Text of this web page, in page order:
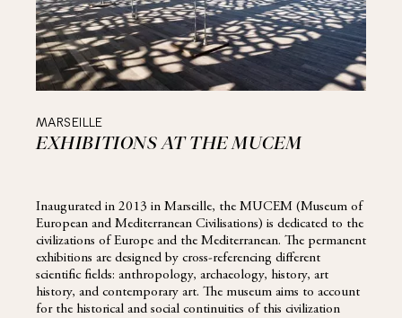
MARSEILLE
EXHIBITIONS AT THE MUCEM
Inaugurated in 2013 in Marseille, the MUCEM (Museum of
European and Mediterranean Civilisations) is dedicated to the
civilizations of Europe and the Mediterranean. The permanent
exhibitions are designed by cross-referencing different
scientific fields: anthropology, archaeology, history, art
history, and contemporary art. The museum aims to account
for the historical and social continuities of this civilization